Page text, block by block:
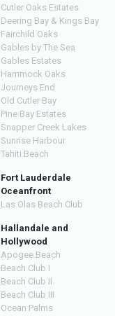
Cutler Oaks Estates
Deering Bay & Kings Bay
Fairchild Oaks
Gables by The Sea
Gables Estates
Hammock Oaks
Journeys End
Old Cutler Bay
Pine Bay Estates
Snapper Creek Lakes
Sunrise Harbour
Tahiti Beach
Fort Lauderdale
Oceanfront
Las Olas Beach Club
Hallandale and
Hollywood
Apogee Beach
Beach Club I
Beach Club II
Beach Club III
Ocean Palms